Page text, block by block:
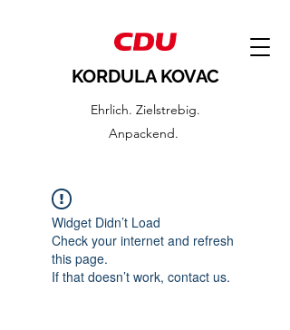
KORDULA KOVAC
Ehrlich. Zielstrebig.
Anpackend.
Widget Didn’t Load
Check your internet and refresh
this page.
If that doesn’t work, contact us.